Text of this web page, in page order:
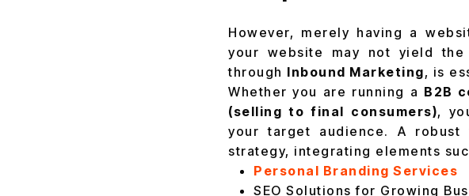
However, merely having a
your website may not yield
through Inbound Marketing, is
Whether you are running a B2B
(selling to final consumers),
your target audience. A
strategy, integrating elements
Personal Branding Services
SEO Solutions for Growing